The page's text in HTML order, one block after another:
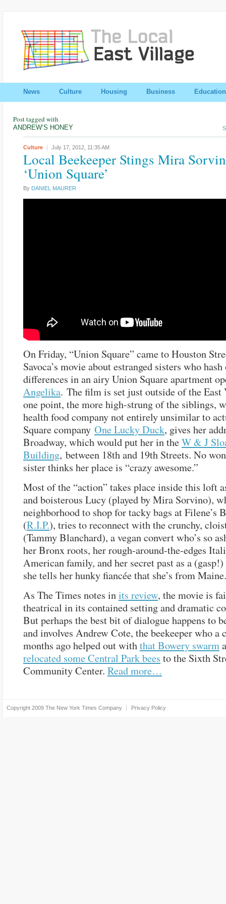
News Culture Housing Business Education
Post tagged with
ANDREW’S HONEY
Culture July 17, 2012, 11:35 AM
Local Beekeeper Stings Mira
‘Union Square’
By DANIEL MAURER
On Friday, “Union Square” came to Houston
Savoca’s movie about estranged sisters who
differences in an airy Union Square apartment
Angelika. The film is set just outside of the
one point, the more high-strung of the siblings,
health food company not entirely unsimilar to
Square company One Lucky Duck, gives her
Broadway, which would put her in theW & J
Building, between 18th and 19th Streets. No
sister thinks her place is “crazy awesome.”
Most of the “action” takes place inside this loft
and boisterous Lucy (played by Mira Sorvino),
neighborhood to shop for tacky bags at Filene’s
(R.I.P.), tries to reconnect with the crunchy,
(Tammy Blanchard), a vegan convert who’s so
her Bronx roots, her rough-around-the-edges
American family, and her secret past as a
she tells her hunky fiancée that she’s from Maine.
As The Times notes inits review, the movie is
theatrical in its contained setting and dramatic
But perhaps the best bit of dialogue happens to
and involves Andrew Cote, the beekeeper who a
months ago helped out withthat Bowery swarm
relocated some Central Park bees to the Sixth
Community Center. Read more…
Copyright 2009 The New York Times Company Privacy Policy